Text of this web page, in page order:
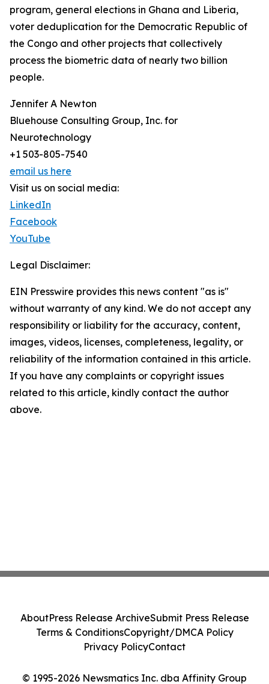
program, general elections in Ghana and Liberia,
voter deduplication for the Democratic Republic of
the Congo and other projects that collectively
process the biometric data of nearly two billion
people.
Jennifer A Newton
Bluehouse Consulting Group, Inc. for
Neurotechnology
+1 503-805-7540
email us here
Visit us on social media:
LinkedIn
Facebook
YouTube
Legal Disclaimer:
EIN Presswire provides this news content "as is"
without warranty of any kind. We do not accept any
responsibility or liability for the accuracy, content,
images, videos, licenses, completeness, legality, or
reliability of the information contained in this article.
If you have any complaints or copyright issues
related to this article, kindly contact the author
above.
© 1995-2026 Newsmatics Inc. dba Affinity Group
AboutPress Release ArchiveSubmit Press Release
Terms & ConditionsCopyright/DMCA Policy
Privacy PolicyContact